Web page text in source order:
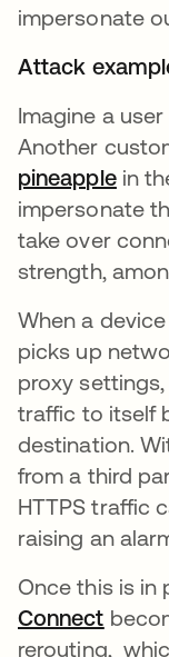
impersonate
Attack
Imagine a
Another
pineapplein
impersonate
take over
strength,
When a
picks up
proxy
traffic to itself
destination.
from a third
HTTPS traffic
raising an
Once this is in
Connect
rerouting,